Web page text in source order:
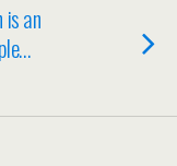
is an